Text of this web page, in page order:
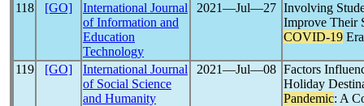
118
[GO]
International Journal
of Information and
Education
Technology
2021―Jul―27 Involving
Improve Their
COVID-19 Era
119 [GO]
International Journal
of Social Science
and Humanity
2021―Jul―08 Factors
Holiday
Pandemic: A